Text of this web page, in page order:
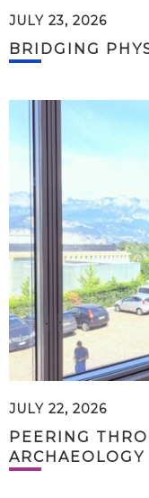
JULY 23, 2026
BRIDGING
JULY 22, 2026
PEERING
ARCHAEOLOGY